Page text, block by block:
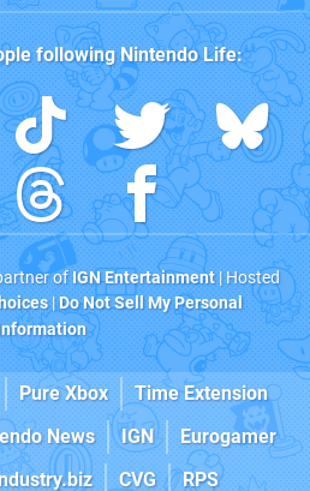
followingNintendo Life:
ofIGN Entertainment| Hosted
|Do Not Sell My Personal
Pure Xbox
Time Extension
News IGN
Eurogamer
CVG RPS